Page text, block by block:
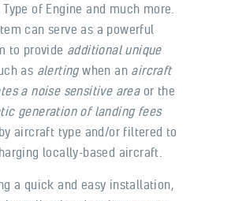
of Engine and much more.
can serve as a powerful
to provide additional unique
as alertingwhen an aircraft
a noise sensitive areaor the
generation of landing fees
aircraft type and/or filtered to
locally-based aircraft.
a quick and easy installation,